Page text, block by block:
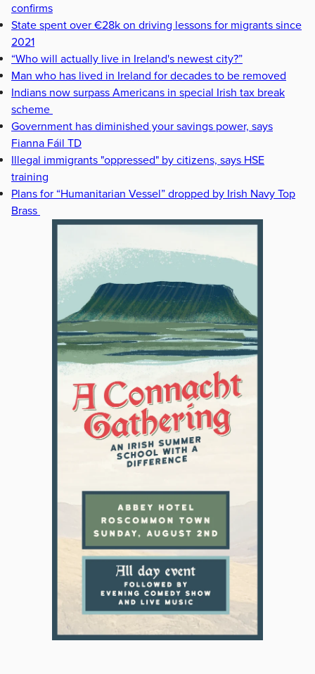
confirms
State spent over €28k on driving lessons for migrants since
2021
“Who will actually live in Ireland's newest city?”
Man who has lived in Ireland for decades to be removed
Indians now surpass Americans in special Irish tax break
scheme
Government has diminished your savings power, says
Fianna Fáil TD
Illegal immigrants "oppressed" by citizens, says HSE
training
Plans for “Humanitarian Vessel” dropped by Irish Navy Top
Brass